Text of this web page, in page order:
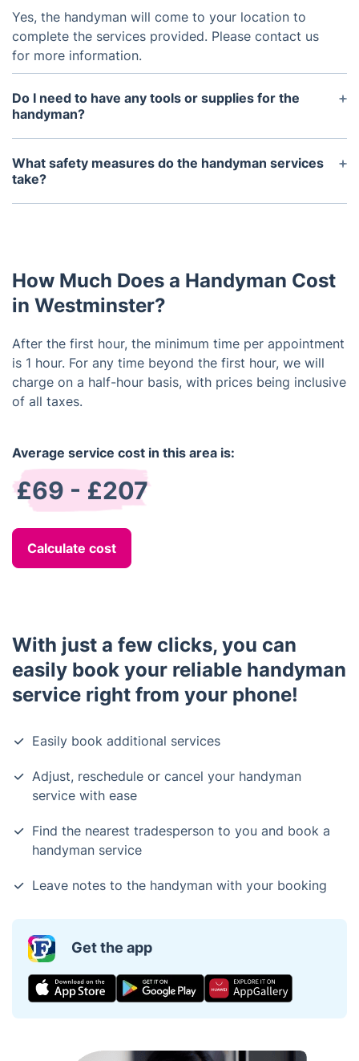
Yes, the handyman will come to your location to
complete the services provided. Please contact us
for more information.
Do I need to have any tools or supplies for the
handyman?
No, the handyman will bring their own tools and
supplies needed to complete the job.
What safety measures do the handyman services
take?
The handyman services adhere to all of the
How Much Does a Handyman Cost
in Westminster?
After the first hour, the minimum time per appointment
is 1 hour. For any time beyond the first hour, we will
charge on a half-hour basis, with prices being inclusive
of all taxes.
Average service cost in this area is:
£69 - £207
Calculate cost
With just a few clicks, you can
easily book your reliable handyman
service right from your phone!
Easily book additional services
Adjust, reschedule or cancel your handyman
service with ease
Find the nearest tradesperson to you and book a
handyman service
Leave notes to the handyman with your booking
Get the app